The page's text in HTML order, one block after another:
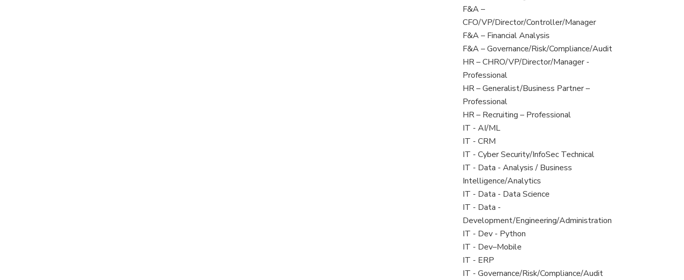
under
filed
under
jobs
filed
under
View
jobs
filed
under
F&A –
CFO/VP/Director/Controller/Manager
View
jobs
filed
under
F&A – Financial Analysis
View
jobs
filed
under
F&A – Governance/Risk/Compliance/Audit
View
jobs
filed
under
HR – CHRO/VP/Director/Manager -
Professional
View
jobs
filed
under
HR – Generalist/Business Partner –
Professional
View
jobs
filed
under
HR – Recruiting – Professional
View
jobs
filed
under
IT - AI/ML
View
jobs
filed
under
IT - CRM
View
jobs
filed
under
IT - Cyber Security/InfoSec Technical
View
jobs
filed
under
IT - Data - Analysis / Business
Intelligence/Analytics
View
jobs
filed
under
IT - Data - Data Science
View
jobs
filed
under
IT - Data -
Development/Engineering/Administration
View
jobs
filed
under
IT - Dev - Python
View
jobs
filed
IT - Dev–Mobile
View
jobs
IT - ERP
View
IT - Governance/Risk/Compliance/Audit